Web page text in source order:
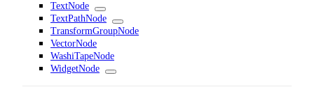
TextNode
TextPathNode
TransformGroupNode
VectorNode
WashiTapeNode
WidgetNode